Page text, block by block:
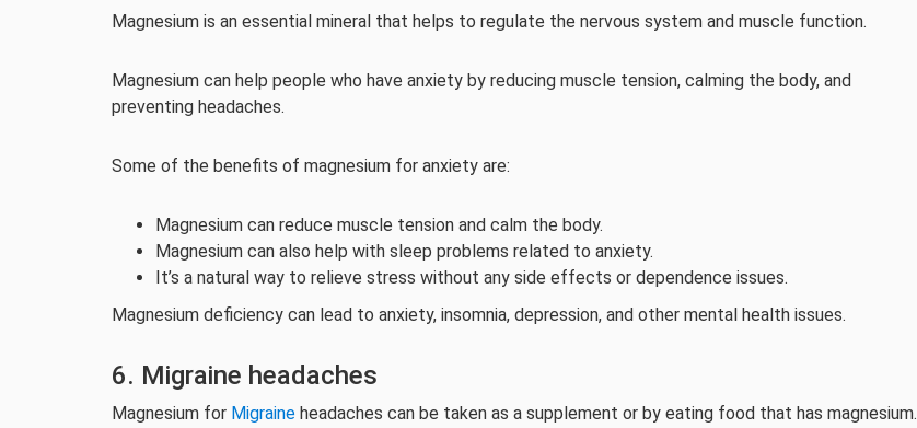
Magnesium is an essential mineral that helps to regulate the nervous system and muscle function.
Magnesium can help people who have anxiety by reducing muscle tension, calming the body, and
preventing headaches.
Some of the benefits of magnesium for anxiety are:
Magnesium can reduce muscle tension and calm the body.
Magnesium can also help with sleep problems related to anxiety.
It’s a natural way to relieve stress without any side effects or dependence issues.
Magnesium deficiency can lead to anxiety, insomnia, depression, and other mental health issues.
6. Migraine headaches
Magnesium for Migraine headaches can be taken as a supplement or by eating food that has magnesium.